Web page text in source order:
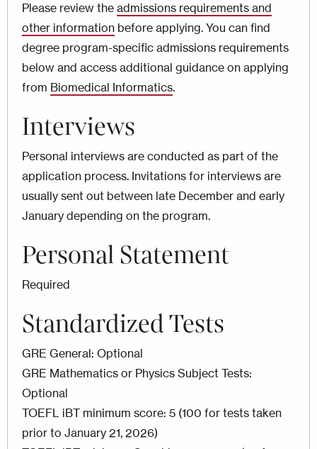
Please review the admissions requirements and
other information before applying. You can find
degree program-specific admissions requirements
below and access additional guidance on applying
from Biomedical Informatics.
Interviews
Personal interviews are conducted as part of the
application process. Invitations for interviews are
usually sent out between late December and early
January depending on the program.
Personal Statement
Required
Standardized Tests
GRE General: Optional
GRE Mathematics or Physics Subject Tests:
Optional
TOEFL iBT minimum score: 5 (100 for tests taken
prior to January 21, 2026)